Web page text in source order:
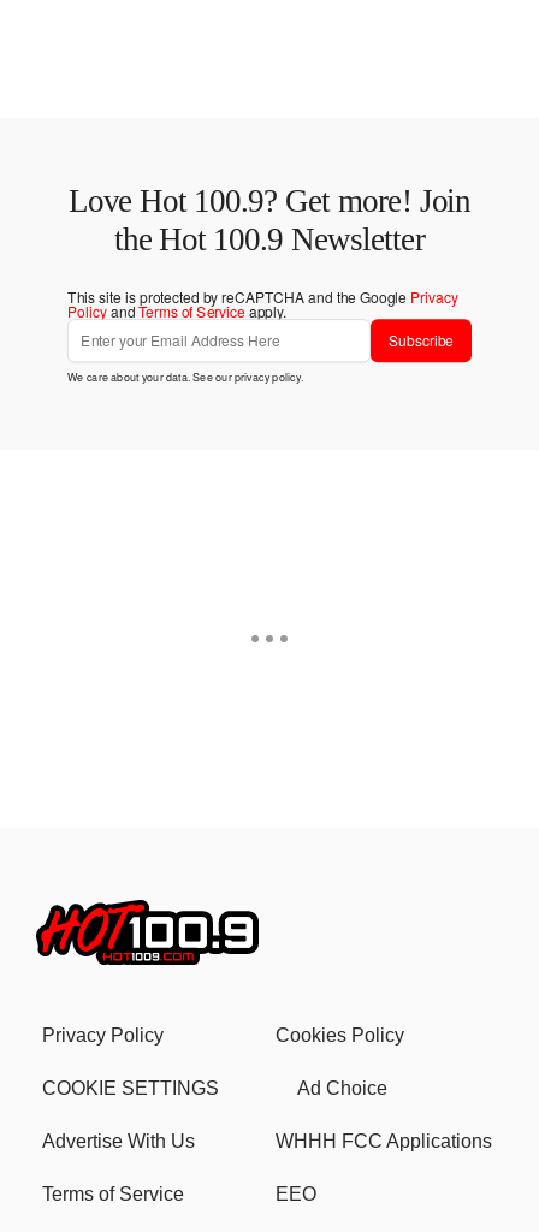
Love Hot 100.9? Get more! Join
the Hot 100.9 Newsletter
This site is protected by reCAPTCHA and the Google Privacy
PolicyandTerms of Serviceapply.
Subscribe
We care about your data. See ourprivacy policy.
Privacy Policy Cookies Policy
COOKIE SETTINGS Ad Choice
Advertise With Us WHHH FCC Applications
Terms of Service EEO